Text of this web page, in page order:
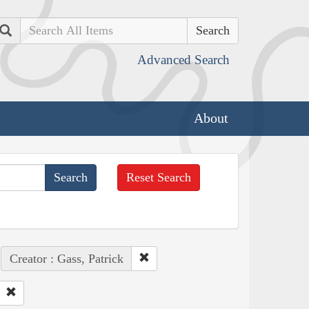
Search
Advanced Search
About
Reset Search
Creator : Gass, Patrick